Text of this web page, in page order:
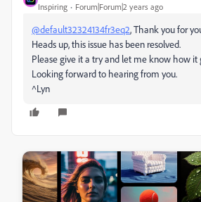
Inspiring Forum|Forum|2 years ago
@default32324134fr3eq2, Thank you for
Heads up, this issue has been resolved.
Please give it a try and let me know how it
Looking forward to hearing from you.
^Lyn